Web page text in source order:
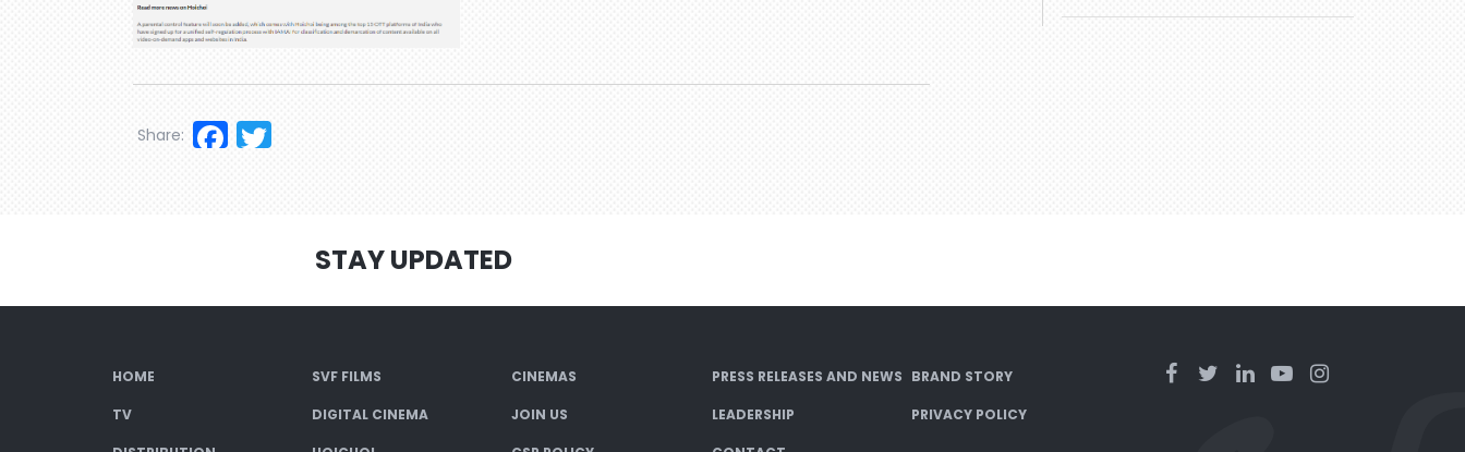
Facebook
Share:
STAY UPDATED
HOME SVF FILMS CINEMAS PRESS RELEASES AND NEWS BRAND STORY
TV DIGITAL CINEMA JOIN US LEADERSHIP PRIVACY POLICY